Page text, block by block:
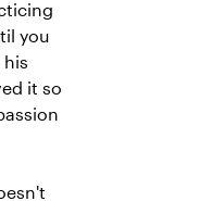
you
his
it so